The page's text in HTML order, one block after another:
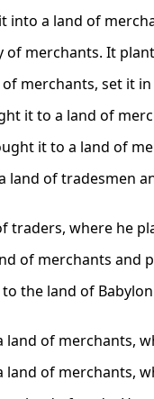
a land of
merchants. It
merchants, set it
it to a land of
it to a land of
of tradesmen
where he
of merchants and
the land of
of merchants,
of merchants,